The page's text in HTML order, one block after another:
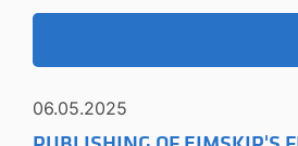
06.05.2025